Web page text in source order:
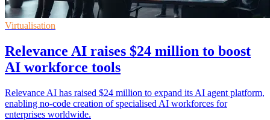
Virtualisation
Relevance AI raises $24 million to boost
AI workforce tools
Relevance AI has raised $24 million to expand its AI agent platform,
enabling no-code creation of specialised AI workforces for
enterprises worldwide.